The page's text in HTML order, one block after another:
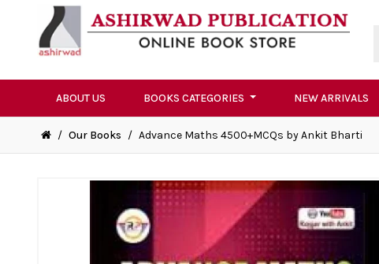
ABOUT US BOOKS CATEGORIES NEW ARRIVALS
/ Our Books / Advance Maths 4500+MCQs by Ankit Bharti